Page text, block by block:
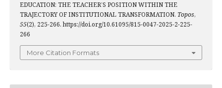
EDUCATION: THE TEACHER’S POSITION WITHIN THE
TRAJECTORY OF INSTITUTIONAL TRANSFORMATION. Topos,
55(2), 225-266. https://doi.org/10.61095/815-0047-2025-2-225-
266
More Citation Formats